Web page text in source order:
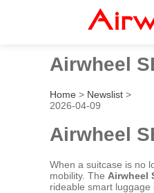
Airwheel
Home > Newslist >
2026-04-09
Airwheel
When a suitcase is no
mobility. The Airwheel
rideable smart luggage